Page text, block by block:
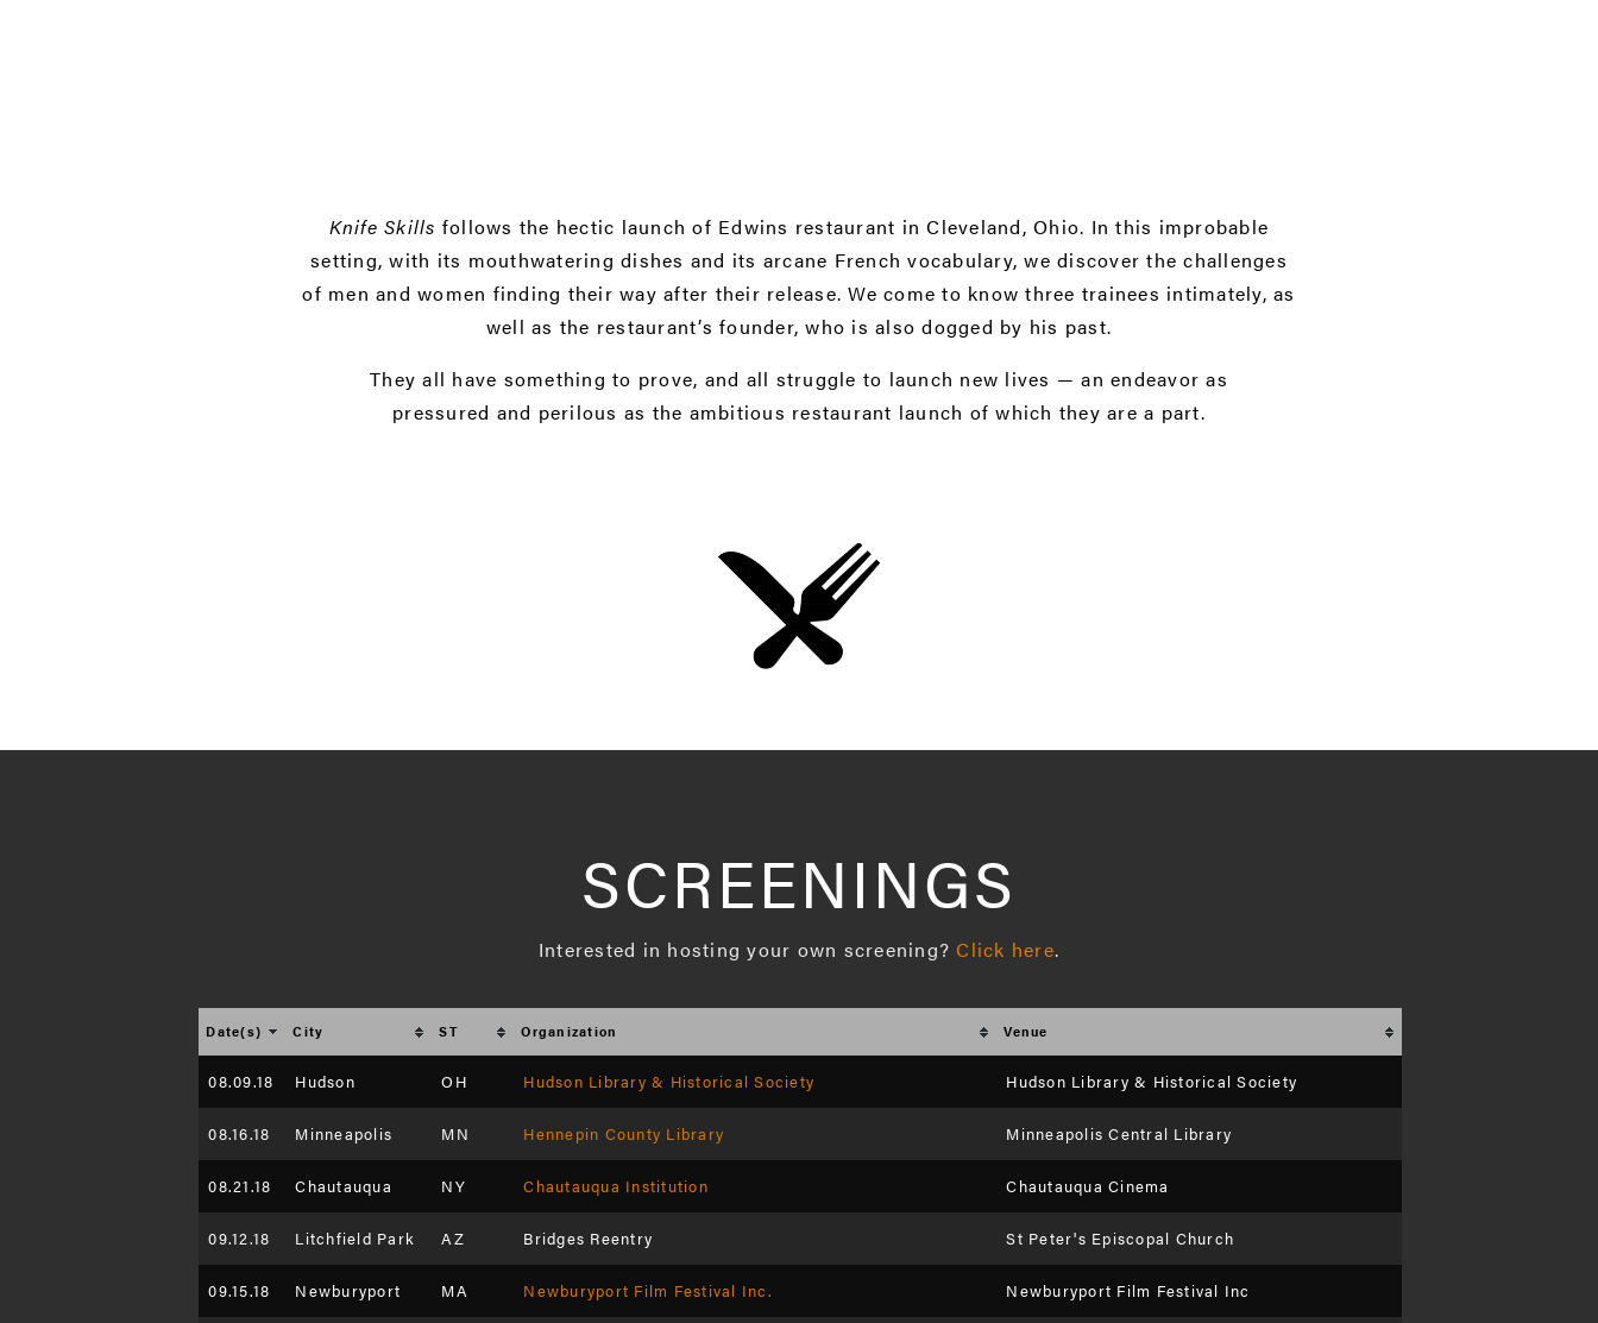
Knife Skills follows the hectic launch of Edwins restaurant in Cleveland, Ohio. In this improbable
setting, with its mouthwatering dishes and its arcane French vocabulary, we discover the challenges
of men and women finding their way after their release. We come to know three trainees intimately, as
well as the restaurant’s founder, who is also dogged by his past.
They all have something to prove, and all struggle to launch new lives — an endeavor as
pressured and perilous as the ambitious restaurant launch of which they are a part.
SCREENINGS
Interested in hosting your own screening? Click here.
Date(s) City ST Organization Venue
08.09.18 Hudson OH Hudson Library & Historical Society Hudson Library & Historical Society
08.16.18 Minneapolis MN Hennepin County Library Minneapolis Central Library
08.21.18 Chautauqua NY Chautauqua Institution Chautauqua Cinema
09.12.18 Litchfield Park AZ Bridges Reentry St Peter's Episcopal Church
09.15.18 Newburyport MA Newburyport Film Festival Inc. Newburyport Film Festival Inc